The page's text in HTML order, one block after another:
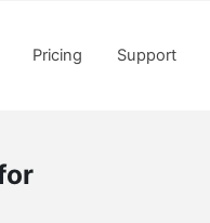
Pricing Support